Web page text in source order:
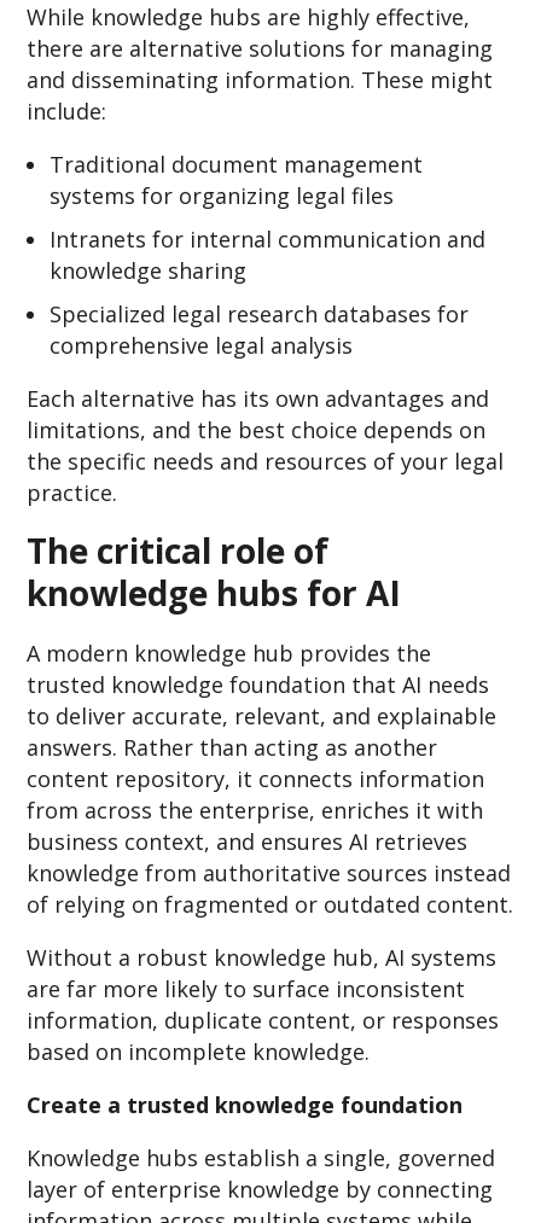
While knowledge hubs are highly effective,
there are alternative solutions for managing
and disseminating information. These might
include:
Traditional document management
systems for organizing legal files
Intranets for internal communication and
knowledge sharing
Specialized legal research databases for
comprehensive legal analysis
Each alternative has its own advantages and
limitations, and the best choice depends on
the specific needs and resources of your legal
practice.
The critical role of
knowledge hubs for AI
A modern knowledge hub provides the
trusted knowledge foundation that AI needs
to deliver accurate, relevant, and explainable
answers. Rather than acting as another
content repository, it connects information
from across the enterprise, enriches it with
business context, and ensures AI retrieves
knowledge from authoritative sources instead
of relying on fragmented or outdated content.
Without a robust knowledge hub, AI systems
are far more likely to surface inconsistent
information, duplicate content, or responses
based on incomplete knowledge.
Create a trusted knowledge foundation
Knowledge hubs establish a single, governed
layer of enterprise knowledge by connecting